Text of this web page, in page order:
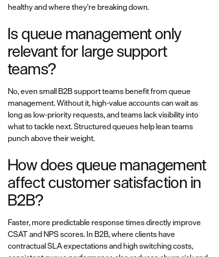
healthy and where they’re breaking down.
Is queue management only
relevant for large support
teams?
No, even small B2B support teams benefit from queue
management. Without it, high-value accounts can wait as
long as low-priority requests, and teams lack visibility into
what to tackle next. Structured queues help lean teams
punch above their weight.
How does queue management
affect customer satisfaction in
B2B?
Faster, more predictable response times directly improve
CSAT and NPS scores. In B2B, where clients have
contractual SLA expectations and high switching costs,